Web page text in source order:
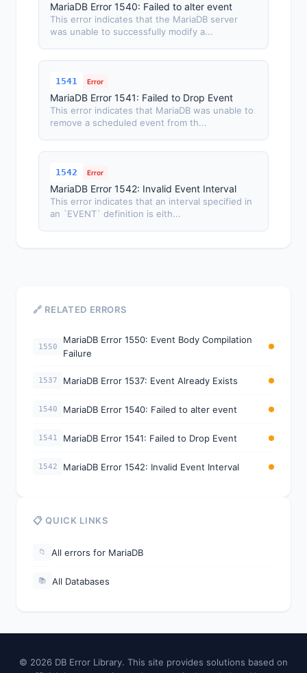
MariaDB Error 1540: Failed to alter event
This error indicates that the MariaDB server
was unable to successfully modify a...
1541 Error
MariaDB Error 1541: Failed to Drop Event
This error indicates that MariaDB was unable to
remove a scheduled event from th...
1542 Error
MariaDB Error 1542: Invalid Event Interval
This error indicates that an interval specified in
an `EVENT` definition is eith...
🔗 RELATED ERRORS
1550
MariaDB Error 1550: Event Body Compilation
Failure
1537 MariaDB Error 1537: Event Already Exists
1540 MariaDB Error 1540: Failed to alter event
1541 MariaDB Error 1541: Failed to Drop Event
1542 MariaDB Error 1542: Invalid Event Interval
📋 QUICK LINKS
📁 All errors for MariaDB
📚 All Databases
© 2026 DB Error Library. This site provides solutions based on